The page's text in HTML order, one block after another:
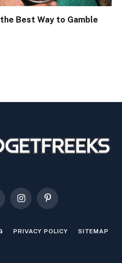
Best Way to Gamble
InstagramPinterest
PRIVACY POLICY SITEMAP